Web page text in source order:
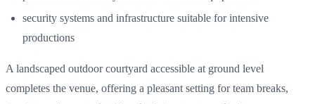
security systems and infrastructure suitable for intensive
productions
A landscaped outdoor courtyard accessible at ground level
completes the venue, offering a pleasant setting for team breaks,